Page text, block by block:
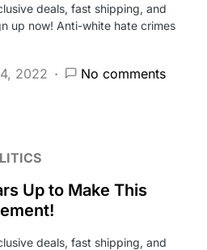
deals, fast shipping, and
up now! Anti-white hate crimes
2022 No comments
Up to Make This
deals, fast shipping, and